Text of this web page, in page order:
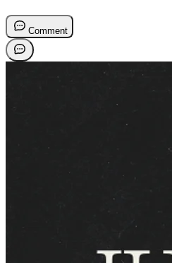
Comment